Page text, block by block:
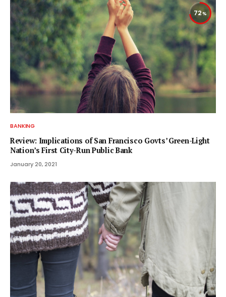
72
BANKING
Review: Implications of San Francisco Govts’ Green-Light
Nation’s First City-Run Public Bank
January 20, 2021